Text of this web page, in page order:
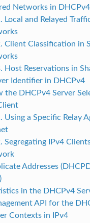
Networks in DHCPv4
Local and Relayed
Client Classification in
Host Reservations in
Identifier in DHCPv4
the DHCPv4 Server
Using a Specific Relay
Segregating IPv4
Addresses
in the DHCPv4
API for the
Contexts in IPv4